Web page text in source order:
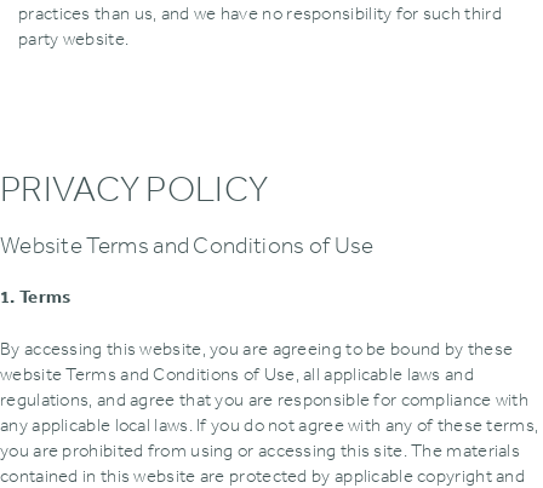
practices than us‚ and we have no responsibility for such third
party website.
PRIVACY POLICY
Website Terms and Conditions of Use
1. Terms
By accessing this website‚ you are agreeing to be bound by these
website Terms and Conditions of Use‚ all applicable laws and
regulations‚ and agree that you are responsible for compliance with
any applicable local laws. If you do not agree with any of these terms‚
you are prohibited from using or accessing this site. The materials
contained in this website are protected by applicable copyright and